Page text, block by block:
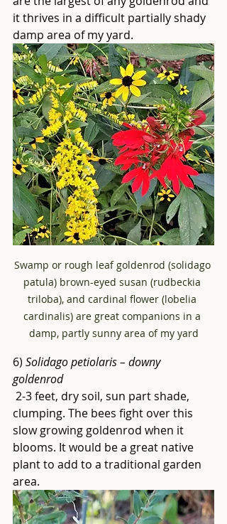
it thrives in a difficult partially shady
damp area of my yard.
Swamp or rough leaf goldenrod (solidago
patula) brown-eyed susan (rudbeckia
triloba), and cardinal flower (lobelia
cardinalis) are great companions in a
damp, partly sunny area of my yard
6) Solidago petiolaris – downy
goldenrod
clumping. The bees fight over this
slow growing goldenrod when it
blooms. It would be a great native
plant to add to a traditional garden
area.